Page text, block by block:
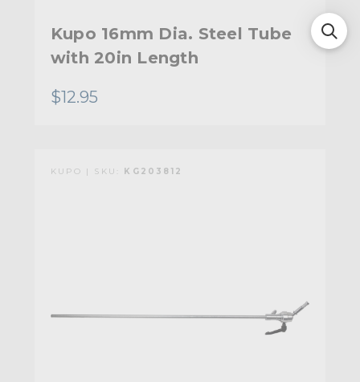
Kupo 16mm Dia. Steel Tube
with 20in Length
$12.95
KUPO | SKU: KG203812